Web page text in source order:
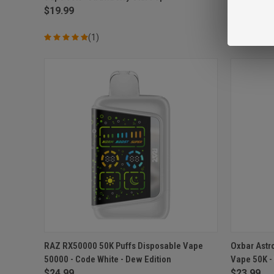
$19.99
(1)
QUICK VIEW ADD TO CART
Compare
RAZ RX50000 50K Puffs Disposable Vape
50000 - Code White - Dew Edition
Oxbar
Vape 50K